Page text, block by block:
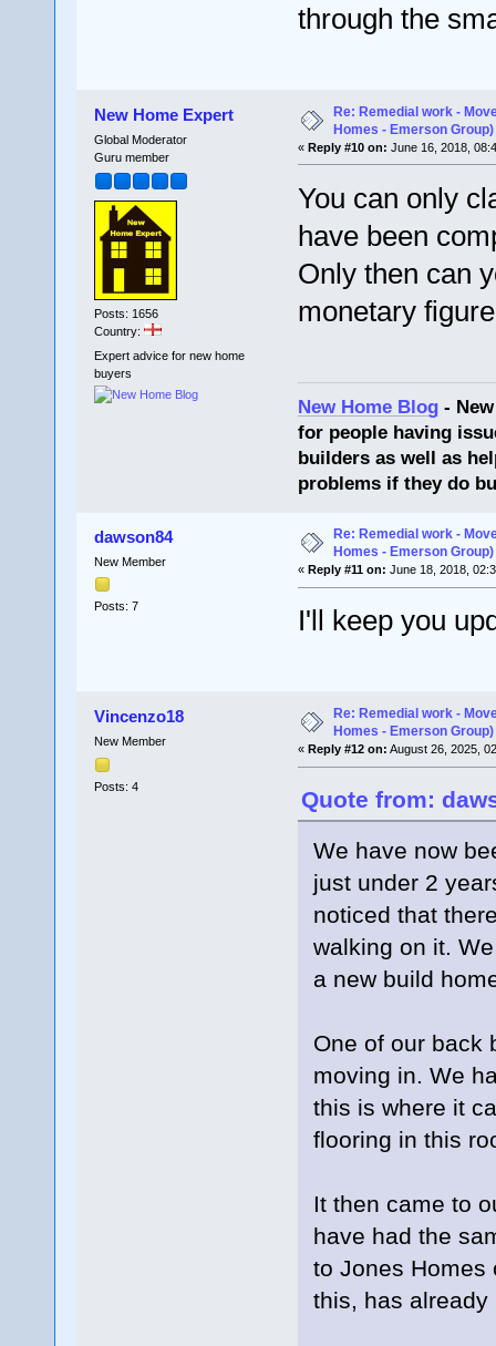
through the
New Home Expert
Global Moderator
Guru member
Posts: 1656
Country:
Expert advice for new home
buyers
Re: Remedial work -
Homes - Emerson Group)
« Reply #10 on: June 16, 2018,
You can only
have been
Only then can
monetary
New Home Blog -
for people having
builders as well as
problems if they do
dawson84
New Member
Posts: 7
Re: Remedial work -
Homes - Emerson Group)
« Reply #11 on: June 18, 2018,
I'll keep you
Vincenzo18
New Member
Posts: 4
Re: Remedial work -
Homes - Emerson Group)
« Reply #12 on: August 26, 2025,
Quote from:
We have now
just under 2
noticed that
walking on it.
a new build
One of our back
moving in. We
this is where it
flooring in this
It then came to
have had the
to Jones Homes
this, has